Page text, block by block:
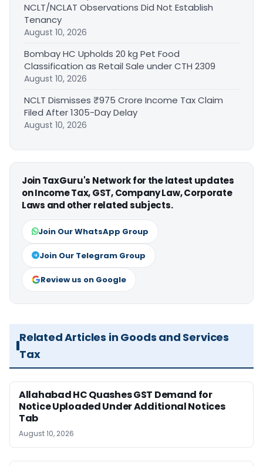
NCLT/NCLAT Observations Did Not Establish
Tenancy
August 10, 2026
Bombay HC Upholds 20 kg Pet Food
Classification as Retail Sale under CTH 2309
August 10, 2026
NCLT Dismisses ₹975 Crore Income Tax Claim
Filed After 1305-Day Delay
August 10, 2026
Join TaxGuru's Network for the latest updates
on Income Tax, GST, Company Law, Corporate
Laws and other related subjects.
Join Our WhatsApp Group
Join Our Telegram Group
Review us on Google
Related Articles in Goods and Services
Tax
Allahabad HC Quashes GST Demand for
Notice Uploaded Under Additional Notices
Tab
August 10, 2026